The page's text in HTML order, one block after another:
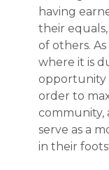
having
their
of others.
where it is
opportunity
order to
community,
serve as a
in their